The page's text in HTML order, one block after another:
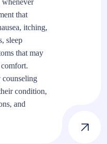
whenever
that
itching,
sleep
that may
condition,
and